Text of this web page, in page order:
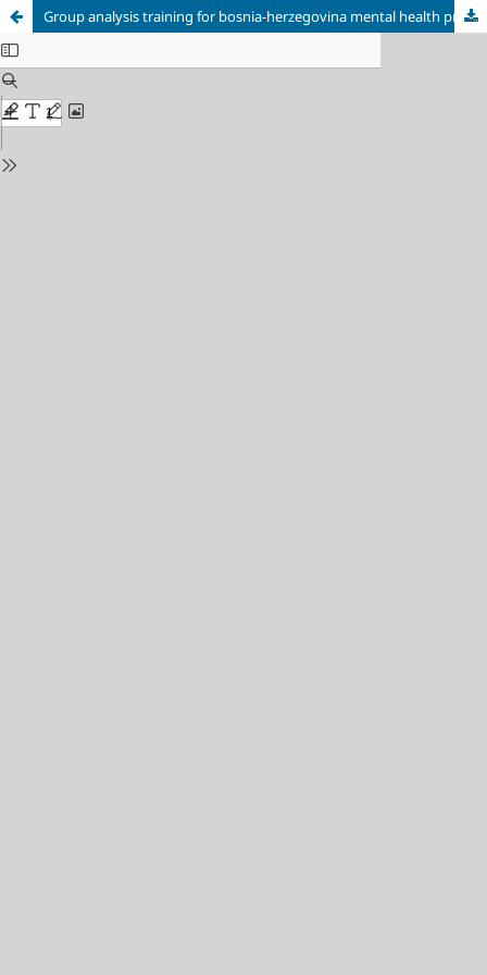
Group analysis training for bosnia-herzegovina mental health professionals in the aftermath of the 1992-1995 war